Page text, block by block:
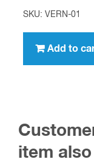
SKU: VERN-01
Add to
item